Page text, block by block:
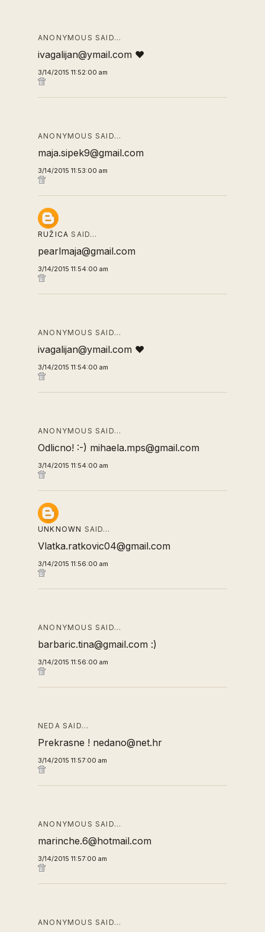
ANONYMOUS SAID…
ivagalijan@ymail.com ❤
3/14/2015 11:52:00 am
ANONYMOUS SAID…
maja.sipek9@gmail.com
3/14/2015 11:53:00 am
RUŽICA SAID…
pearlmaja@gmail.com
3/14/2015 11:54:00 am
ANONYMOUS SAID…
ivagalijan@ymail.com ❤
3/14/2015 11:54:00 am
ANONYMOUS SAID…
Odlicno! :-) mihaela.mps@gmail.com
3/14/2015 11:54:00 am
UNKNOWN SAID…
Vlatka.ratkovic04@gmail.com
3/14/2015 11:56:00 am
ANONYMOUS SAID…
barbaric.tina@gmail.com :)
3/14/2015 11:56:00 am
NEDA SAID…
Prekrasne ! nedano@net.hr
3/14/2015 11:57:00 am
ANONYMOUS SAID…
marinche.6@hotmail.com
3/14/2015 11:57:00 am
ANONYMOUS SAID…